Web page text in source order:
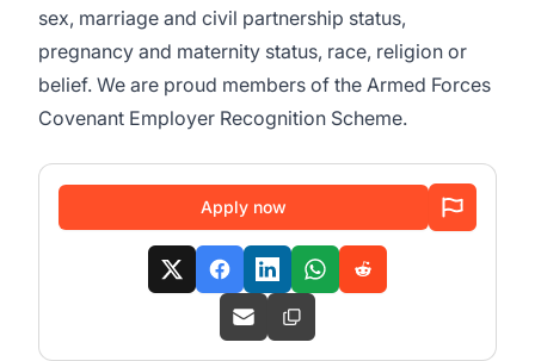
sex, marriage and civil partnership status,
pregnancy and maternity status, race, religion or
belief. We are proud members of the Armed Forces
Covenant Employer Recognition Scheme.
Apply now